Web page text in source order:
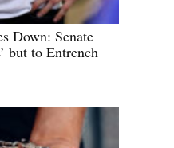
Down: Senate
but to Entrench